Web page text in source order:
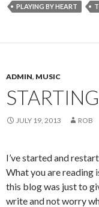
PLAYING BY HEART
ADMIN, MUSIC
JULY 19, 2013 ROB
I’ve started and
What you are reading
this blog was just to
write and not worry